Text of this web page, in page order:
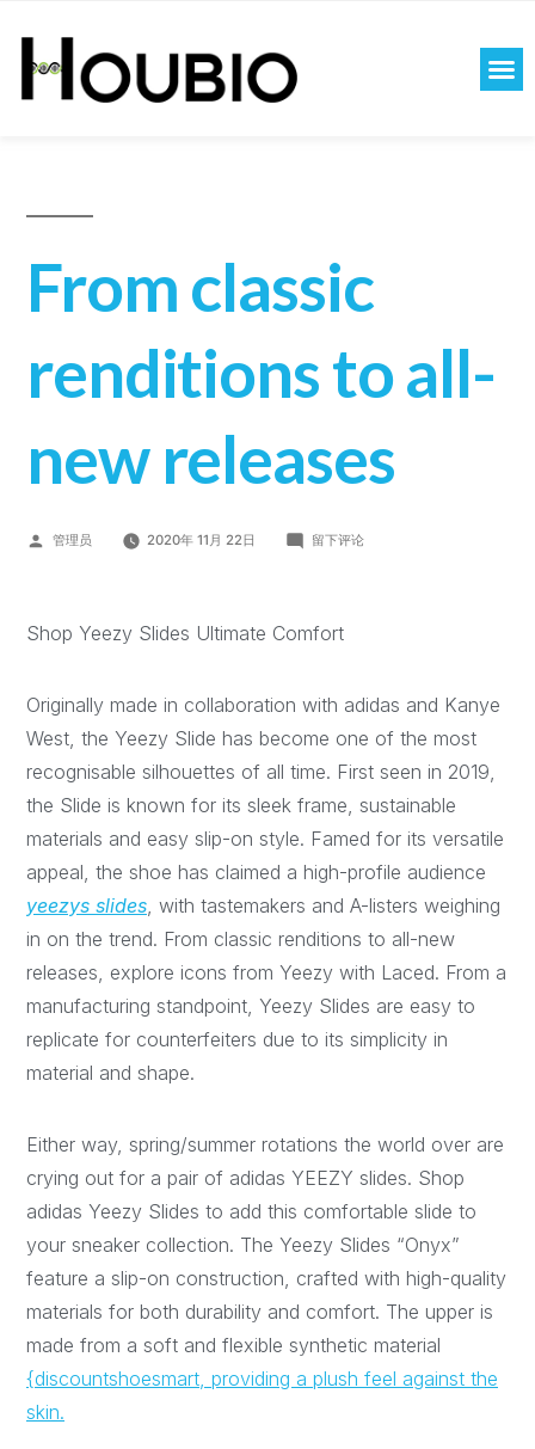
From classic
renditions to all-
new releases
管理员 2020年 11月 22日 留下评论
Shop Yeezy Slides Ultimate Comfort
Originally made in collaboration with adidas and Kanye
West, the Yeezy Slide has become one of the most
recognisable silhouettes of all time. First seen in 2019,
the Slide is known for its sleek frame, sustainable
materials and easy slip-on style. Famed for its versatile
appeal, the shoe has claimed a high-profile audience
yeezys slides, with tastemakers and A-listers weighing
in on the trend. From classic renditions to all-new
releases, explore icons from Yeezy with Laced. From a
manufacturing standpoint, Yeezy Slides are easy to
replicate for counterfeiters due to its simplicity in
material and shape.
Either way, spring/summer rotations the world over are
crying out for a pair of adidas YEEZY slides. Shop
adidas Yeezy Slides to add this comfortable slide to
your sneaker collection. The Yeezy Slides “Onyx”
feature a slip-on construction, crafted with high-quality
materials for both durability and comfort. The upper is
made from a soft and flexible synthetic material
{discountshoesmart, providing a plush feel against the
skin.